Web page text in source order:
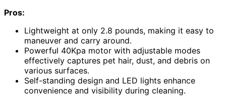
Pros:
Lightweight at only 2.8 pounds, making it easy to
maneuver and carry around.
Powerful 40Kpa motor with adjustable modes
effectively captures pet hair, dust, and debris on
various surfaces.
Self-standing design and LED lights enhance
convenience and visibility during cleaning.